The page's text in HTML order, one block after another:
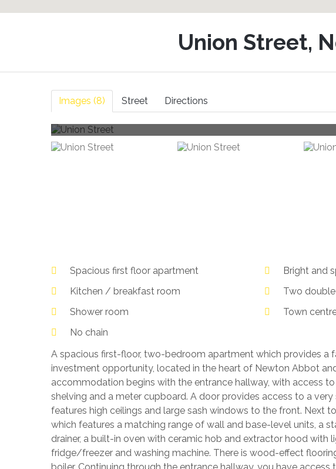
Union Street,
Images (8) Street Directions
Spacious first floor apartment
Bright and
Kitchen / breakfast room
Two
Shower room
Town
No chain
A spacious first-floor, two-bedroom apartment which provides a
investment opportunity, located in the heart of Newton Abbot
accommodation begins with the entrance hallway, with access
shelving and a meter cupboard. A door provides access to a
features high ceilings and large sash windows to the front. Next
which features a matching range of wall and base-level units, a
drainer, a built-in oven with ceramic hob and extractor hood with
fridge/freezer and washing machine. There is wood-effect